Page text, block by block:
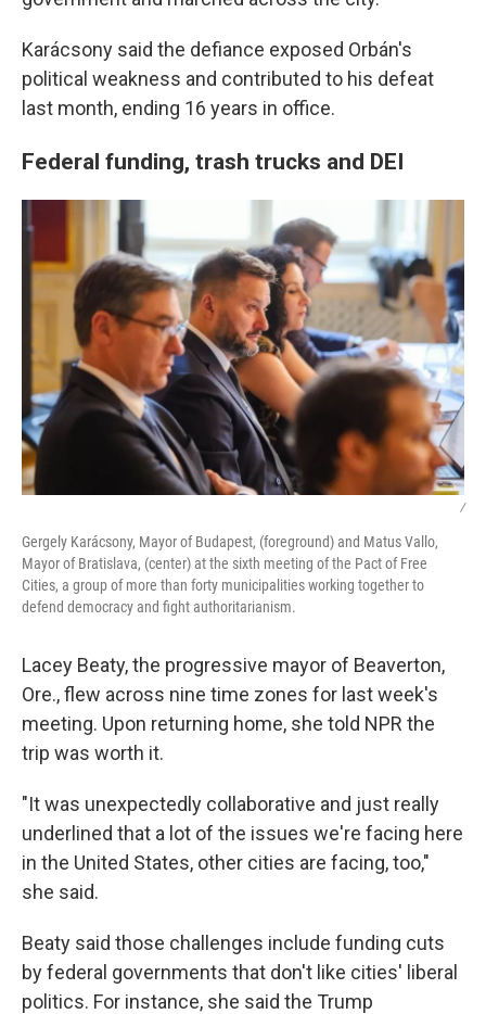
Karácsony said the defiance exposed Orbán's
political weakness and contributed to his defeat
last month, ending 16 years in office.
Federal funding, trash trucks and DEI
/
Gergely Karácsony, Mayor of Budapest, (foreground) and Matus Vallo,
Mayor of Bratislava, (center) at the sixth meeting of the Pact of Free
Cities, a group of more than forty municipalities working together to
defend democracy and fight authoritarianism.
Lacey Beaty, the progressive mayor of Beaverton,
Ore., flew across nine time zones for last week's
meeting. Upon returning home, she told NPR the
trip was worth it.
"It was unexpectedly collaborative and just really
underlined that a lot of the issues we're facing here
in the United States, other cities are facing, too,"
she said.
Beaty said those challenges include funding cuts
by federal governments that don't like cities' liberal
politics. For instance, she said the Trump